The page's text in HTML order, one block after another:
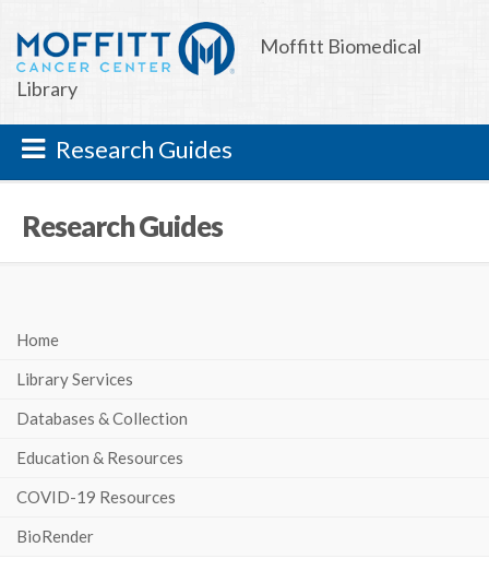
Moffitt Biomedical
Library
Research Guides
Research Guides
Home
Library Services
Databases & Collection
Education & Resources
COVID-19 Resources
BioRender